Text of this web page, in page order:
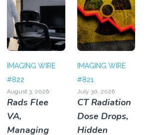
IMAGING WIRE
#822
August 3, 2026
Rads Flee
VA,
Managing
IMAGING WIRE
#821
July 30, 2026
CT Radiation
Dose Drops,
Hidden